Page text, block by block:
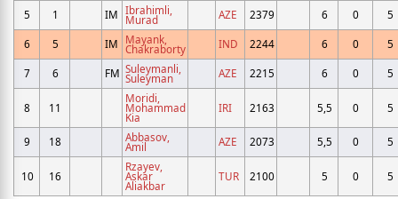
5 1 IM Ibrahimli,
Murad AZE 2379 6 0 5
6 5 IM Mayank,
Chakraborty IND 2244 6 0 5
7 6 FM Suleymanli,
Suleyman AZE 2215 6 0 5
8 11
Moridi,
Mohammad
Kia
IRI 2163 5,5 0 5
9 18 Abbasov,
Amil AZE 2073 5,5 0 5
10 16
Rzayev,
Askar
Aliakbar
TUR 2100 5 0 5